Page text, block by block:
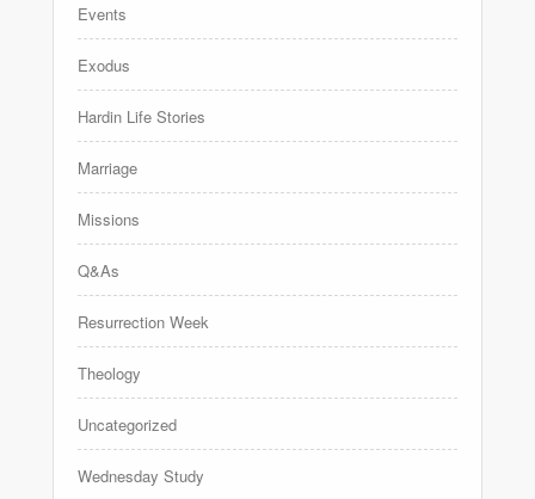
Events
Exodus
Hardin Life Stories
Marriage
Missions
Q&As
Resurrection Week
Theology
Uncategorized
Wednesday Study